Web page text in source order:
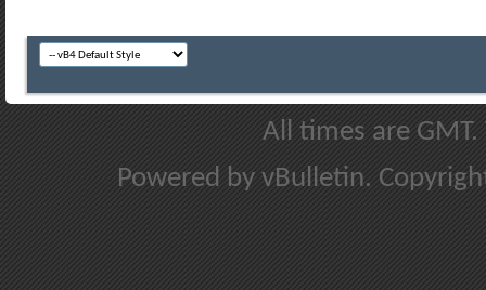
All times are
Powered by vBulletin.